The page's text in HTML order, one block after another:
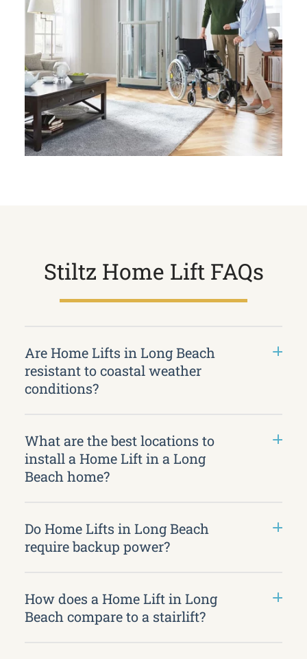
Stiltz Home Lift FAQs
Are Home Lifts in Long Beach
resistant to coastal weather
conditions?
What are the best locations to
install a Home Lift in a Long
Beach home?
Do Home Lifts in Long Beach
require backup power?
How does a Home Lift in Long
Beach compare to a stairlift?